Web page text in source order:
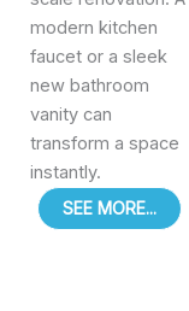
modern kitchen
faucet or a sleek
new bathroom
vanity can
transform a space
instantly.
SEE MORE...